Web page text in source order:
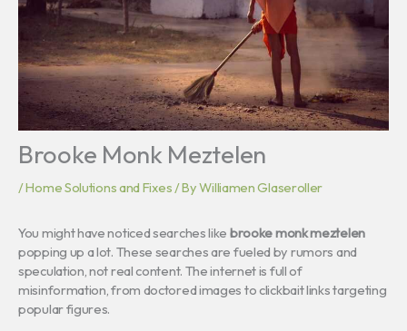
Brooke Monk Meztelen
/Home Solutions and Fixes/ ByWilliamen Glaseroller
You might have noticed searches like brooke monk meztelen
popping up a lot. These searches are fueled by rumors and
speculation, not real content. The internet is full of
misinformation, from doctored images to clickbait links targeting
popular figures.